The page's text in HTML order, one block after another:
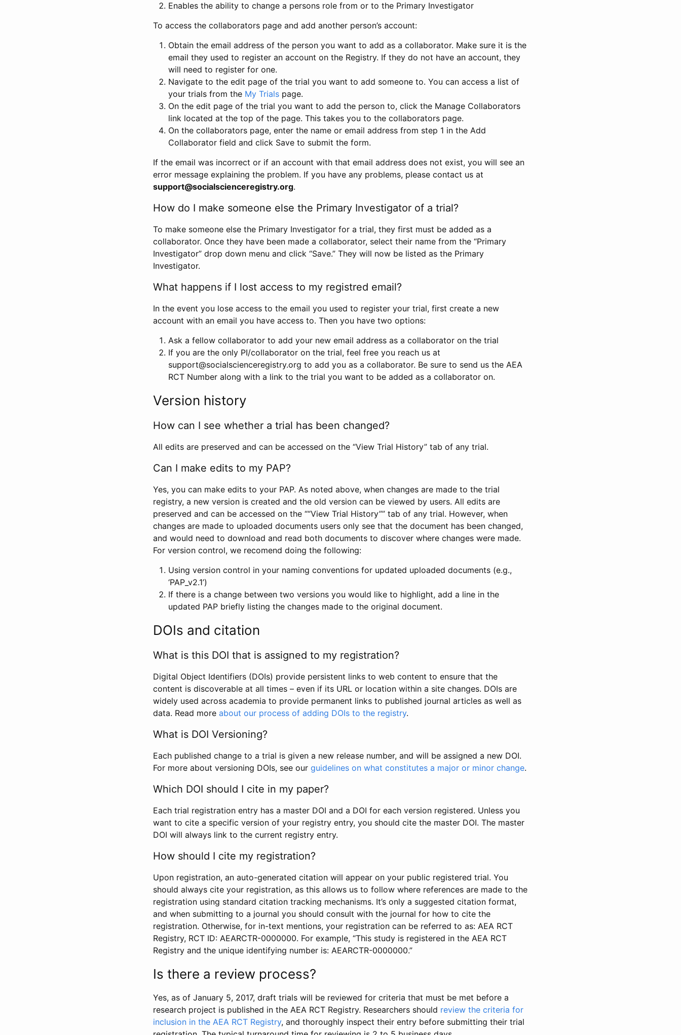
Enables the ability to change a persons role from or to the Primary Investigator
To access the collaborators page and add another person’s account:
Obtain the email address of the person you want to add as a collaborator. Make sure it is the
email they used to register an account on the Registry. If they do not have an account, they
will need to register for one.
Navigate to the edit page of the trial you want to add someone to. You can access a list of
your trials from the My Trials page.
On the edit page of the trial you want to add the person to, click the Manage Collaborators
link located at the top of the page. This takes you to the collaborators page.
On the collaborators page, enter the name or email address from step 1 in the Add
Collaborator field and click Save to submit the form.
If the email was incorrect or if an account with that email address does not exist, you will see an
error message explaining the problem. If you have any problems, please contact us at
support@socialscienceregistry.org.
How do I make someone else the Primary Investigator of a trial?
To make someone else the Primary Investigator for a trial, they first must be added as a
collaborator. Once they have been made a collaborator, select their name from the “Primary
Investigator” drop down menu and click “Save.” They will now be listed as the Primary
Investigator.
What happens if I lost access to my registred email?
In the event you lose access to the email you used to register your trial, first create a new
account with an email you have access to. Then you have two options:
Ask a fellow collaborator to add your new email address as a collaborator on the trial
If you are the only PI/collaborator on the trial, feel free you reach us at
support@socialscienceregistry.org to add you as a collaborator. Be sure to send us the AEA
RCT Number along with a link to the trial you want to be added as a collaborator on.
Version history
How can I see whether a trial has been changed?
All edits are preserved and can be accessed on the “View Trial History” tab of any trial.
Can I make edits to my PAP?
Yes, you can make edits to your PAP. As noted above, when changes are made to the trial
registry, a new version is created and the old version can be viewed by users. All edits are
preserved and can be accessed on the ““View Trial History”” tab of any trial. However, when
changes are made to uploaded documents users only see that the document has been changed,
and would need to download and read both documents to discover where changes were made.
For version control, we recomend doing the following:
Using version control in your naming conventions for updated uploaded documents (e.g.,
‘PAP_v2.1’)
If there is a change between two versions you would like to highlight, add a line in the
updated PAP briefly listing the changes made to the original document.
DOIs and citation
What is this DOI that is assigned to my registration?
Digital Object Identifiers (DOIs) provide persistent links to web content to ensure that the
content is discoverable at all times – even if its URL or location within a site changes. DOIs are
widely used across academia to provide permanent links to published journal articles as well as
data. Read more about our process of adding DOIs to the registry.
What is DOI Versioning?
Each published change to a trial is given a new release number, and will be assigned a new DOI.
For more about versioning DOIs, see our guidelines on what constitutes a major or minor change.
Which DOI should I cite in my paper?
Each trial registration entry has a master DOI and a DOI for each version registered. Unless you
want to cite a specific version of your registry entry, you should cite the master DOI. The master
DOI will always link to the current registry entry.
How should I cite my registration?
Upon registration, an auto-generated citation will appear on your public registered trial. You
should always cite your registration, as this allows us to follow where references are made to the
registration using standard citation tracking mechanisms. It’s only a suggested citation format,
and when submitting to a journal you should consult with the journal for how to cite the
registration. Otherwise, for in-text mentions, your registration can be referred to as: AEA RCT
Registry, RCT ID: AEARCTR-0000000. For example, “This study is registered in the AEA RCT
Registry and the unique identifying number is: AEARCTR-0000000.”
Is there a review process?
Yes, as of January 5, 2017, draft trials will be reviewed for criteria that must be met before a
research project is published in the AEA RCT Registry. Researchers should review the criteria for
inclusion in the AEA RCT Registry, and thoroughly inspect their entry before submitting their trial